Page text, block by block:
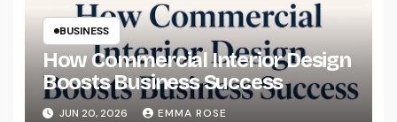
BUSINESS
How Commercial Interior Design
Boosts Business Success
JUN 20, 2026 EMMA ROSE